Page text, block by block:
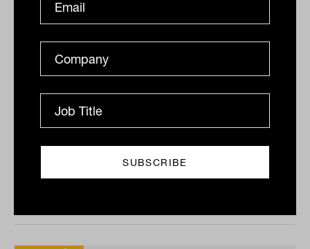
Fixed income in focus with Jessica
Tan from S&P Dow Jones Indices
Jessica Tan from S&P Dow Jones Indices, this episode...